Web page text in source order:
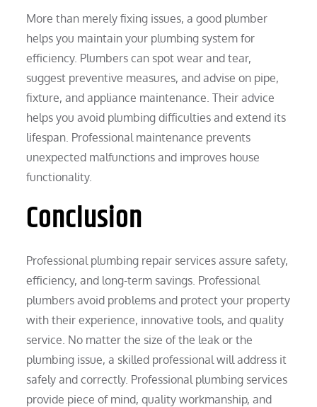
More than merely fixing issues, a good plumber
helps you maintain your plumbing system for
efficiency. Plumbers can spot wear and tear,
suggest preventive measures, and advise on pipe,
fixture, and appliance maintenance. Their advice
helps you avoid plumbing difficulties and extend its
lifespan. Professional maintenance prevents
unexpected malfunctions and improves house
functionality.
Conclusion
Professional plumbing repair services assure safety,
efficiency, and long-term savings. Professional
plumbers avoid problems and protect your property
with their experience, innovative tools, and quality
service. No matter the size of the leak or the
plumbing issue, a skilled professional will address it
safely and correctly. Professional plumbing services
provide piece of mind, quality workmanship, and